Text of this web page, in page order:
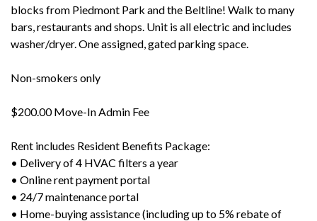
blocks from Piedmont Park and the Beltline! Walk to many
bars, restaurants and shops. Unit is all electric and includes
washer/dryer. One assigned, gated parking space.
Non-smokers only
$200.00 Move-In Admin Fee
Rent includes Resident Benefits Package:
• Delivery of 4 HVAC filters a year
• Online rent payment portal
• 24/7 maintenance portal
• Home-buying assistance (including up to 5% rebate of